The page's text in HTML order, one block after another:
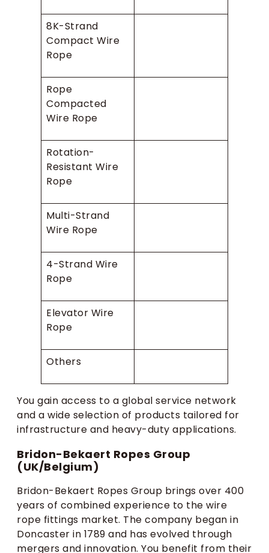
8K-Strand
Compact Wire
Rope
Rope
Compacted
Wire Rope
Rotation-
Resistant Wire
Rope
Multi-Strand
Wire Rope
4-Strand Wire
Rope
Elevator Wire
Rope
Others
You gain access to a global service network
and a wide selection of products tailored for
infrastructure and heavy-duty applications.
Bridon-Bekaert Ropes Group
(UK/Belgium)
Bridon-Bekaert Ropes Group brings over 400
years of combined experience to the wire
rope fittings market. The company began in
Doncaster in 1789 and has evolved through
mergers and innovation. You benefit from their